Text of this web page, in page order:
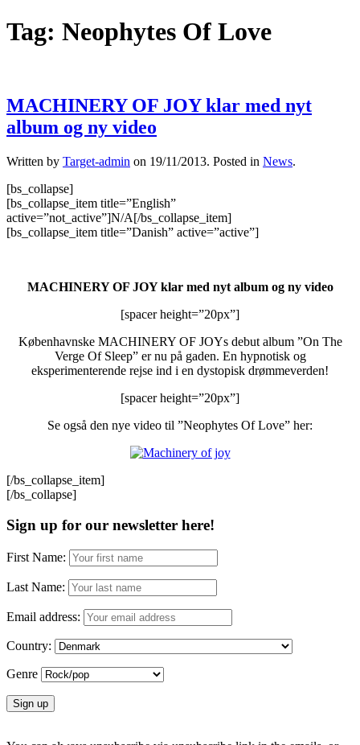
Tag: Neophytes Of Love
MACHINERY OF JOY klar med nyt
album og ny video
Written by Target-admin on 19/11/2013. Posted in News.
[bs_collapse]
[bs_collapse_item title=”English”
active=”not_active”]N/A[/bs_collapse_item]
[bs_collapse_item title=”Danish” active=”active”]
MACHINERY OF JOY klar med nyt album og ny video
[spacer height=”20px”]
Københavnske MACHINERY OF JOYs debut album ”On The
Verge Of Sleep” er nu på gaden. En hypnotisk og
eksperimenterende rejse ind i en dystopisk drømmeverden!
[spacer height=”20px”]
Se også den nye video til ”Neophytes Of Love” her:
[/bs_collapse_item]
[/bs_collapse]
Sign up for our newsletter here!
First Name:
Last Name:
Email address:
Country:
Genre